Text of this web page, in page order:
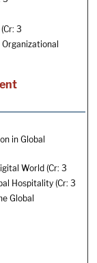
(Cr: 3
in Global
World (Cr: 3
Hospitality (Cr: 3
Global